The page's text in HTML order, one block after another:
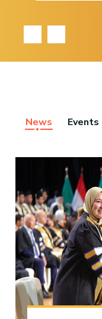
News Events